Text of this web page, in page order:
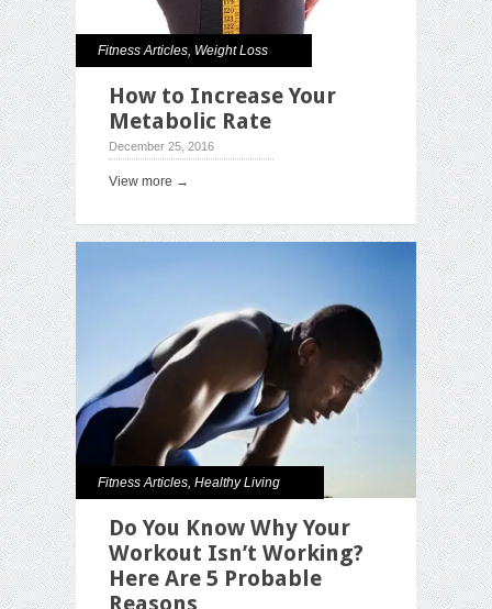
Fitness Articles, Weight Loss
How to Increase Your
Metabolic Rate
December 25, 2016
View more →
Fitness Articles, Healthy Living
Do You Know Why Your
Workout Isn’t Working?
Here Are 5 Probable
Reasons